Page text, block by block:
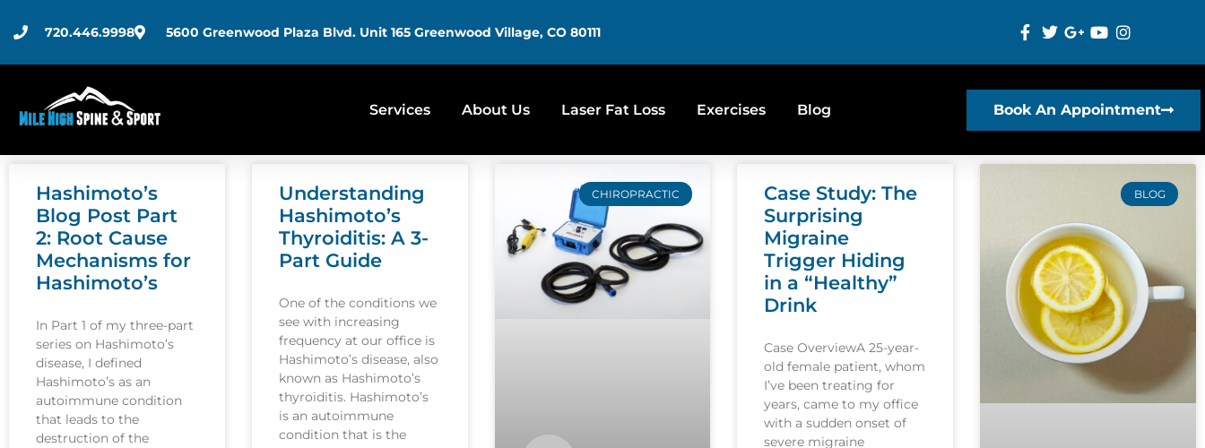
720.446.9998 5600 Greenwood Plaza Blvd. Unit 165 Greenwood Village, CO 80111
Services About Us Laser Fat Loss Exercises Blog Book An Appointment
Hashimoto’s
Blog Post Part
2: Root Cause
Mechanisms for
Hashimoto’s
In Part 1 of my three-part
series on Hashimoto’s
disease, I defined
Hashimoto’s as an
autoimmune condition
that leads to the
destruction of the
Understanding
Hashimoto’s
Thyroiditis: A 3-
Part Guide
One of the conditions we
see with increasing
frequency at our office is
Hashimoto’s disease, also
known as Hashimoto’s
thyroiditis. Hashimoto’s
is an autoimmune
condition that is the
CHIROPRACTIC
Case Study: The
Surprising
Migraine
Trigger Hiding
in a “Healthy”
Drink
Case OverviewA 25-year-
old female patient, whom
I’ve been treating for
years, came to my office
with a sudden onset of
severe migraine
BLOG